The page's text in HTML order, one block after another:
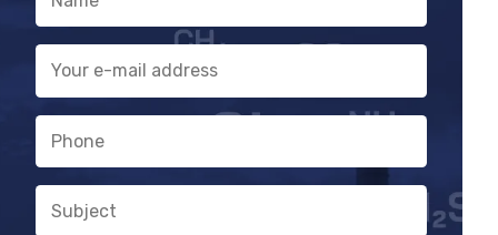
E-
mail
address
Phone
Subject